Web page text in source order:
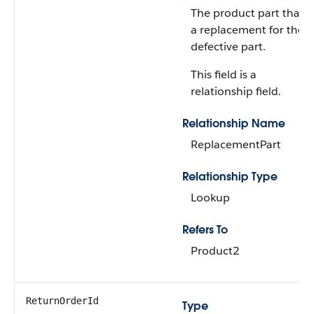
The product part that's
a replacement for the
defective part.
This field is a
relationship field.
Relationship Name
ReplacementPart
Relationship Type
Lookup
Refers To
Product2
ReturnOrderId
Type